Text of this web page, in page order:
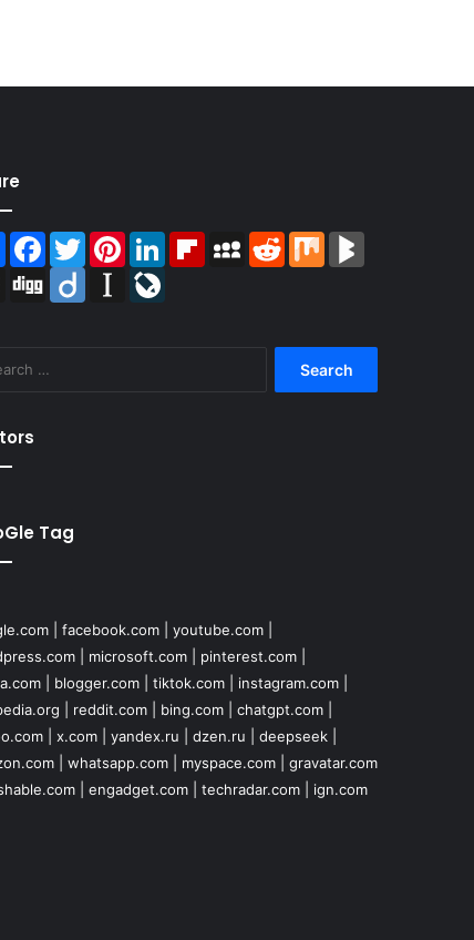
ShareFacebook
TwitterPinterestLinkedInFlipboardMySpace
RedditMix
Buffer Digg Diigo Instapaper
Tag
| facebook.com| youtube.com|
| microsoft.com| pinterest.com|
| blogger.com| tiktok.com| instagram.com|
reddit.com| bing.com| chatgpt.com|
| x.com| yandex.ru dzen.ru deepseek|
| whatsapp.com| myspace.com| gravatar.com
| engadget.com| techradar.com| ign.com